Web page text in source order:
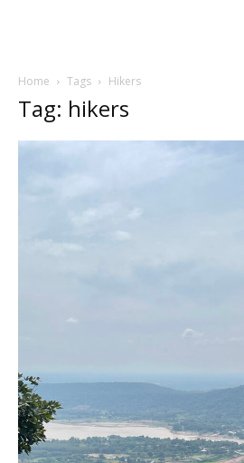
Home Tags Hikers
Tag: hikers